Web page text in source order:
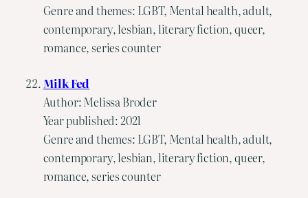
Genre and themes: LGBT, Mental health, adult,
contemporary, lesbian, literary fiction, queer,
romance, series counter
Milk Fed
Author: Melissa Broder
Year published: 2021
Genre and themes: LGBT, Mental health, adult,
contemporary, lesbian, literary fiction, queer,
romance, series counter